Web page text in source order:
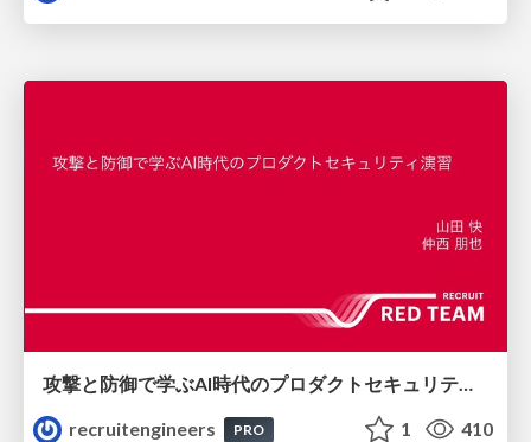
攻撃と防御で学ぶAI時代のプロダクトセキュリティ演習
recruitengineers
PRO 1 410